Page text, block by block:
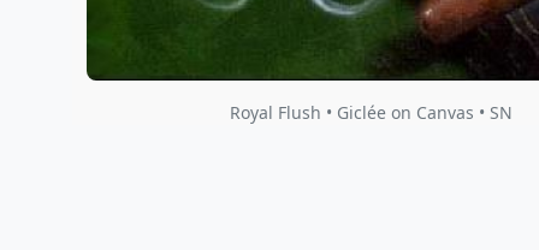
Royal Flush • Giclée on Canvas • SN